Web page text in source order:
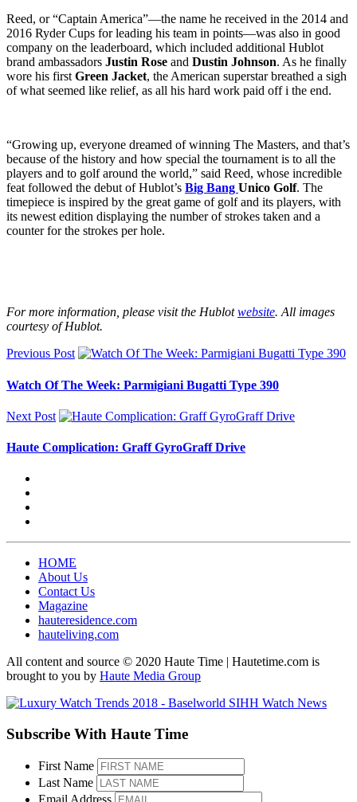
Reed, or “Captain America”—the name he received in the 2014 and
2016 Ryder Cups for leading his team in points—was also in good
company on the leaderboard, which included additional Hublot
brand ambassadors Justin Rose and Dustin Johnson. As he finally
wore his first Green Jacket, the American superstar breathed a sigh
of what seemed like relief, as all his hard work paid off i the end.
“Growing up, everyone dreamed of winning The Masters, and that’s
because of the history and how special the tournament is to all the
players and to golf around the world,” said Reed, whose incredible
feat followed the debut of Hublot’s Big Bang Unico Golf. The
timepiece is inspired by the great game of golf and its players, with
its newest edition displaying the number of strokes taken and a
counter for the strokes per hole.
For more information, please visit the Hublotwebsite. All images
courtesy of Hublot.
Previous Post
Watch Of The Week: Parmigiani Bugatti Type 390
Next Post
Haute Complication: Graff GyroGraff Drive
HOME
About Us
Contact Us
Magazine
hauteresidence.com
hauteliving.com
All content and source © 2020 Haute Time | Hautetime.com is
brought to you by Haute Media Group
Subscribe With Haute Time
First Name
Last Name
Email Address